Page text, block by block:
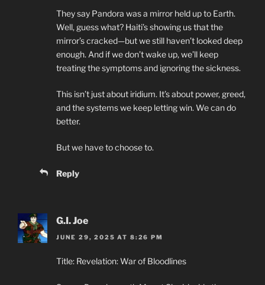
They say Pandora was a mirror held up to Earth.
Well, guess what? Haiti’s showing us that the
mirror’s cracked—but we still haven’t looked deep
enough. And if we don’t wake up, we’ll keep
treating the symptoms and ignoring the sickness.
This isn’t just about iridium. It’s about power, greed,
and the systems we keep letting win. We can do
better.
But we have to choose to.
Reply
G.I. Joe
JUNE 29, 2025 AT 8:26 PM
Title: Revelation: War of Bloodlines